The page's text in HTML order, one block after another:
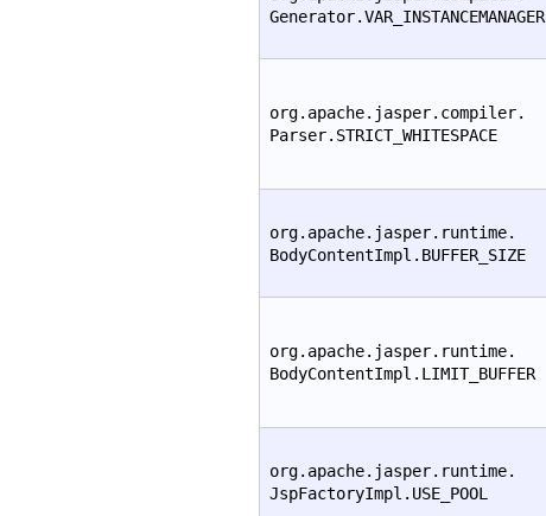
Generator.VAR_INSTANCEMANAGER
org.apache.jasper.compiler.
Parser.STRICT_WHITESPACE
org.apache.jasper.runtime.
BodyContentImpl.BUFFER_SIZE
org.apache.jasper.runtime.
BodyContentImpl.LIMIT_BUFFER
org.apache.jasper.runtime.
JspFactoryImpl.USE_POOL